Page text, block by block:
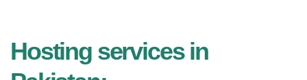
Hosting services in